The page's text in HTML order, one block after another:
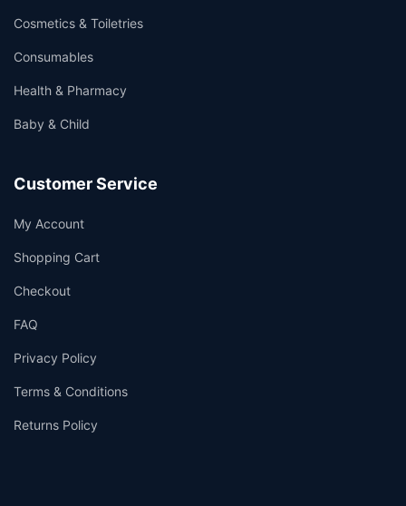
Cosmetics & Toiletries
Consumables
Health & Pharmacy
Baby & Child
Customer Service
My Account
Shopping Cart
Checkout
FAQ
Privacy Policy
Terms & Conditions
Returns Policy